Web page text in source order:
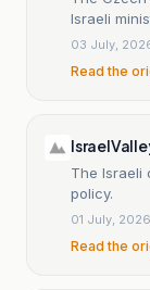
Israeli
03 July,
Read the
The Israeli
policy.
01 July, 2026
Read the